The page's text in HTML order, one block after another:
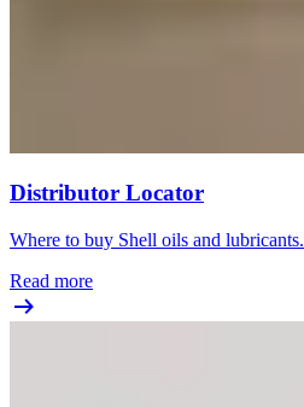
Distributor Locator
Where to buy Shell oils and lubricants.
Read more